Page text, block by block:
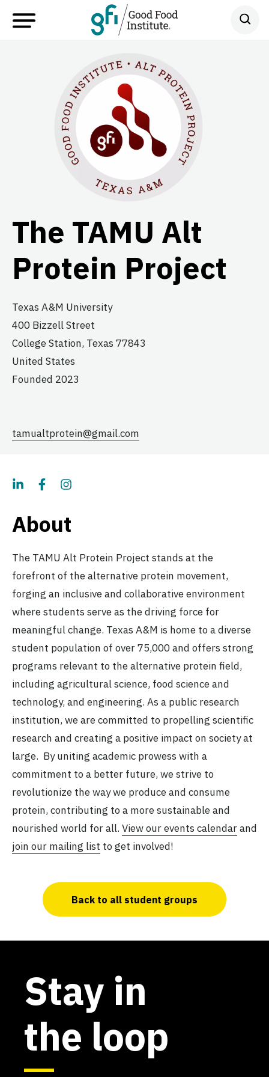
The TAMU Alt
Protein Project
Texas A&M University
400 Bizzell Street
College Station, Texas 77843
United States
Founded 2023
tamualtprotein@gmail.com
About
The TAMU Alt Protein Project stands at the
forefront of the alternative protein movement,
forging an inclusive and collaborative environment
where students serve as the driving force for
meaningful change. Texas A&M is home to a diverse
student population of over 75,000 and offers strong
programs relevant to the alternative protein field,
including agricultural science, food science and
technology, and engineering. As a public research
institution, we are committed to propelling scientific
research and creating a positive impact on society at
large. By uniting academic prowess with a
commitment to a better future, we strive to
revolutionize the way we produce and consume
protein, contributing to a more sustainable and
nourished world for all. View our events calendarand
join our mailing list to get involved!
Back to all student groups
Stay in
the loop